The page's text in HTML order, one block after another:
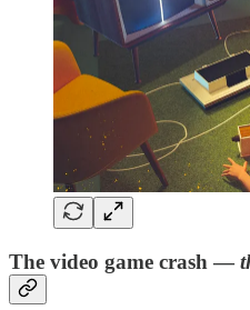
The video game crash —